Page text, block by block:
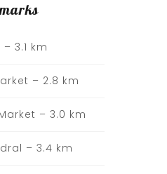
– 3.1 km
– 2.8 km
– 3.0 km
– 3.4 km